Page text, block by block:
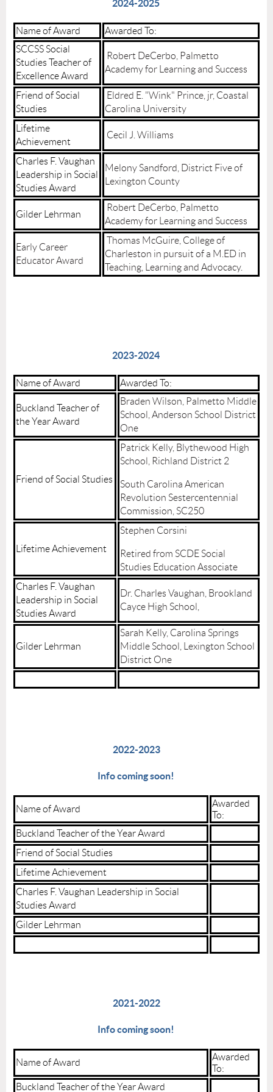
2024-2025
Name of Award
Awarded To:
SCCSS Social
Studies Teacher of
Excellence Award
Robert DeCerbo, Palmetto
Academy for Learning and Success
Friend of Social
Studies
Eldred E. "Wink" Prince, jr, Coastal
Carolina University
Lifetime
Achievement
Cecil J. Williams
Charles F. Vaughan
Leadership in Social
Studies Award
Melony Sandford, District Five of
Lexington County
Gilder Lehrman
Robert DeCerbo, Palmetto
Academy for Learning and Success
Early Career
Educator Award
Thomas McGuire, College of
Charleston in pursuit of a M.ED in
Teaching, Learning and Advocacy.
2023-2024
Name of Award Awarded To:
Buckland Teacher of
the Year Award
Braden Wilson, Palmetto Middle
School, Anderson School District
One
Friend of Social Studies
Patrick Kelly, Blythewood High
School, Richland District 2
South Carolina American
Revolution Sestercentennial
Commission, SC250
Lifetime Achievement
Stephen Corsini
Retired from SCDE Social
Studies Education Associate
Charles F. Vaughan
Leadership in Social
Studies Award
Dr. Charles Vaughan, Brookland
Cayce High School,
Gilder Lehrman
Sarah Kelly, Carolina Springs
Middle School, Lexington School
District One
2022-2023
Info coming soon!
Name of Award
Awarded
To:
Buckland Teacher of the Year Award
Friend of Social Studies
Lifetime Achievement
Charles F. Vaughan Leadership in Social
Studies Award
Gilder Lehrman
2021-2022
Info coming soon!
Name of Award
Awarded
To:
Buckland Teacher of the Year Award